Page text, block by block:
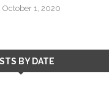
October 1, 2020
BY DATE